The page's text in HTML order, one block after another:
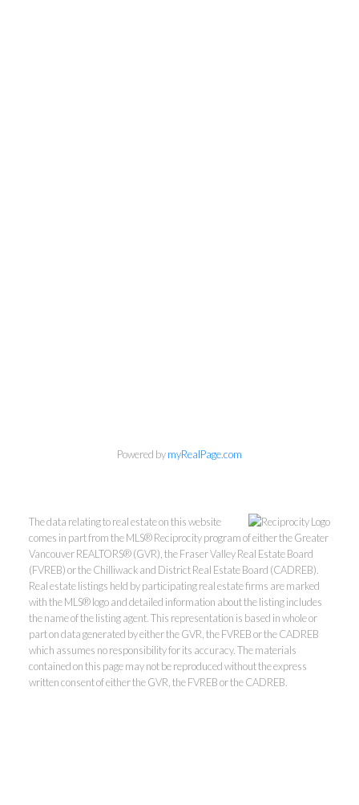
Kevin Kan PREC* &
Powered bymyRealPage.com
The data relating to real estate on this website
comes in part from the MLS® Reciprocity program of either the Greater
Vancouver REALTORS® (GVR), the Fraser Valley Real Estate Board
(FVREB) or the Chilliwack and District Real Estate Board (CADREB).
Real estate listings held by participating real estate firms are marked
with the MLS® logo and detailed information about the listing includes
the name of the listing agent. This representation is based in whole or
part on data generated by either the GVR, the FVREB or the CADREB
which assumes no responsibility for its accuracy. The materials
contained on this page may not be reproduced without the express
written consent of either the GVR, the FVREB or the CADREB.